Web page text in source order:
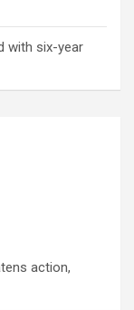
with six-year
action,